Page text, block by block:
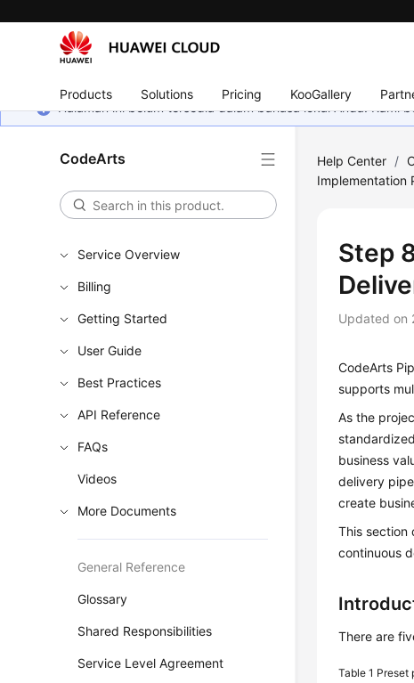
Products Solutions Pricing KooGallery
Halaman ini belum tersedia dalam bahasa lokal Anda. Kami
CodeArts
Service Overview
Billing
Getting Started
User Guide
Best Practices
API Reference
FAQs
Videos
More Documents
General Reference
Glossary
Shared Responsibilities
Service Level Agreement
Help Center /
Implementation
Step
Updated on
CodeArts
supports
As the
business
delivery
create
This section
continuous
There are
Table 1 Preset